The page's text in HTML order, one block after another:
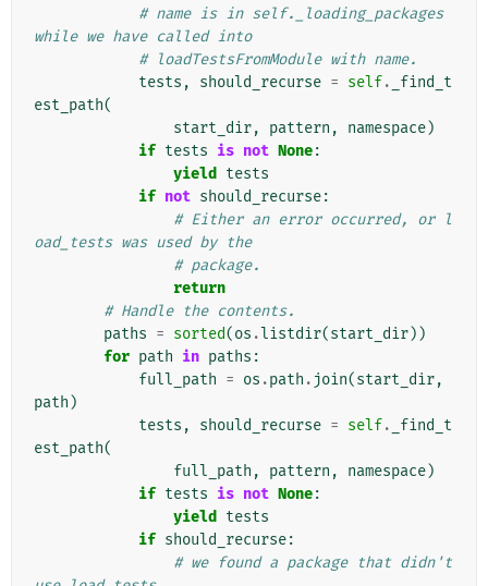
# name is in self._loading_packages
while we have called into
# loadTestsFromModule with name.
tests , should_recurse = self.
_find_t
est_path(
start_dir, pattern , namespace)
if tests is not None:
yield
tests
if not should_recurse:
# Either an error occurred, or l
oad_tests was used by the
# package.
return
# Handle the contents.
paths = sorted(os .listdir(start_dir))
for path in paths :
full_path = os .path . join(start_dir,
path )
tests , should_recurse = self.
_find_t
est_path(
full_path , pattern , namespace)
if tests is not None:
yield
tests
if should_recurse:
# we found a package that didn't